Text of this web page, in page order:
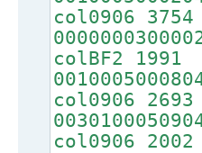
col0906 3754
colBF2 1991
col0906 2693
col0906 2002